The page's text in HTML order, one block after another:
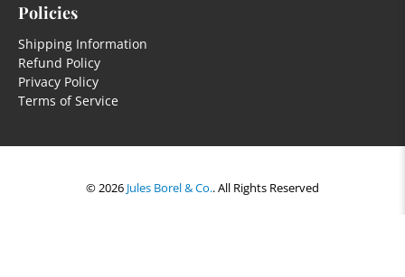
Policies
Shipping Information
Refund Policy
Privacy Policy
Terms of Service
© 2026 Jules Borel & Co..All Rights Reserved